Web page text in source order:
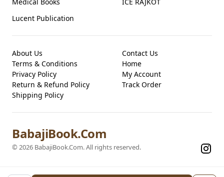
Lucent Publication
About Us
Terms & Conditions
Privacy Policy
Return & Refund Policy
Shipping Policy
Contact Us
Home
My Account
Track Order
BabajiBook.Com
© 2026 BabajiBook.Com. All rights reserved.